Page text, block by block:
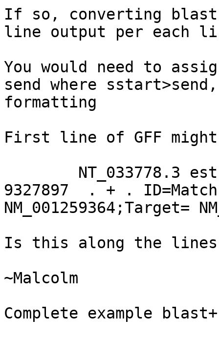
If so, converting blast
line output per each
You would need to
send where
formatting
First line of GFF
9327897  . + .
NM_001259364;Target=
Is this along the lines
~Malcolm
Complete example